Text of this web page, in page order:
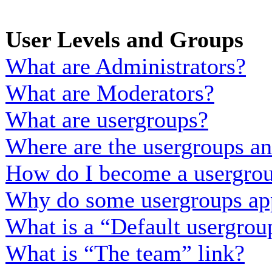
User Levels and Groups
What are Administrators?
What are Moderators?
What are usergroups?
Where are the usergroups
How do I become a
Why do some usergroups
What is a “Default
What is “The team” link?